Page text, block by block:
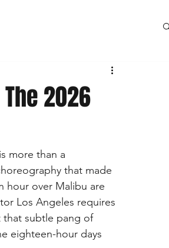
2026
more than a
that made
hour over Malibu are
Los Angeles requires
that subtle pang of
eighteen-hour days